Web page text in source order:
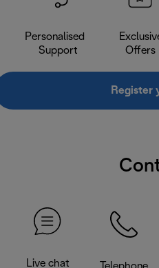
Personalised
Support
Offers
Register
Live chat